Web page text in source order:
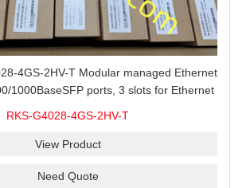
4GS-2HV-T Modular managed Ethernet
1000BaseSFP ports, 3 slots for Ethernet
RKS-G4028-4GS-2HV-T
View Product
Need Quote